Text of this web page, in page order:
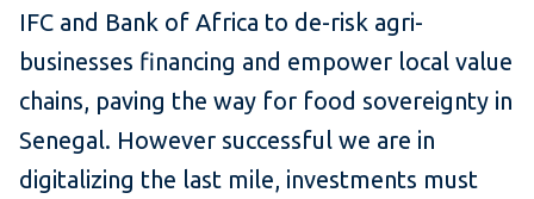
IFC and Bank of Africa to de-risk agri-
businesses financing and empower local value
chains, paving the way for food sovereignty in
Senegal. However successful we are in
digitalizing the last mile, investments must